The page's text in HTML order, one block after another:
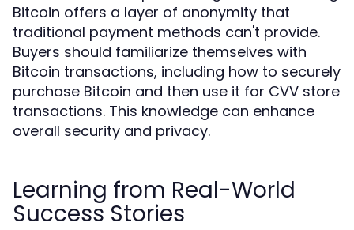
Bitcoin offers a layer of anonymity that
traditional payment methods can't provide.
Buyers should familiarize themselves with
Bitcoin transactions, including how to securely
purchase Bitcoin and then use it for CVV store
transactions. This knowledge can enhance
overall security and privacy.
Learning from Real-World
Success Stories